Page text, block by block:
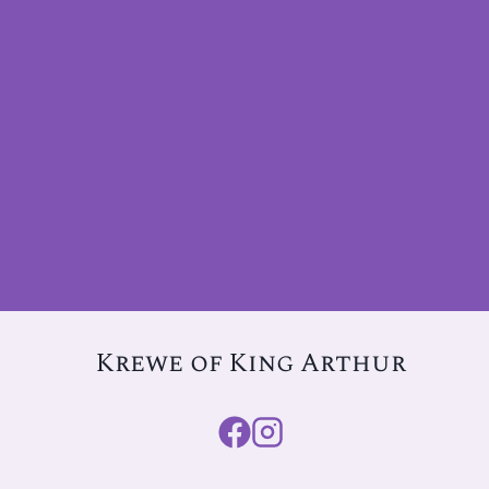
Krewe of King Arthur